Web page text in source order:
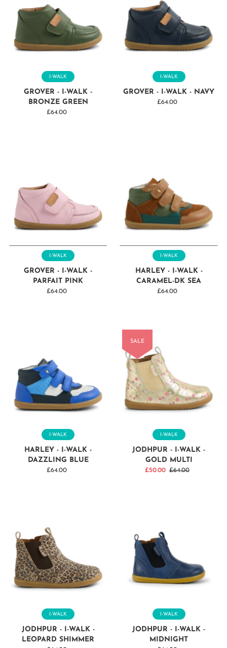
I-WALK
GROVER - I-WALK -
BRONZE GREEN
Regular
£64.00
I-WALK
GROVER - I-WALK - NAVY
Regular
£64.00
I-WALK
GROVER - I-WALK -
PARFAIT PINK
Regular
£64.00
I-WALK
HARLEY - I-WALK -
CARAMEL-DK SEA
Regular
£64.00
I-WALK
HARLEY - I-WALK -
DAZZLING BLUE
Regular
£64.00
SALE
I-WALK
JODHPUR - I-WALK -
GOLD MULTI
Sale
£50.00 Regular
£64.00
I-WALK
JODHPUR - I-WALK -
LEOPARD SHIMMER
I-WALK
JODHPUR - I-WALK -
MIDNIGHT